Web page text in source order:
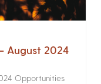
August 2024
Opportunities